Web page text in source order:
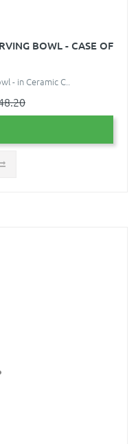
BOWL - CASE OF
- in Ceramic C..